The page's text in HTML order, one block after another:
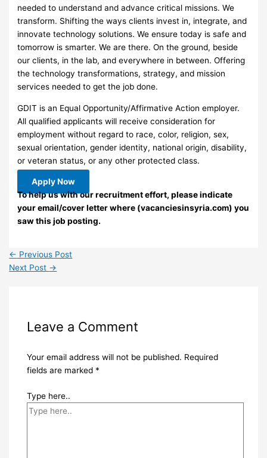
needed to understand and advance critical missions. We
transform. Shifting the ways clients invest in, integrate, and
innovate technology solutions. We ensure today is safe and
tomorrow is smarter. We are there. On the ground, beside
our clients, in the lab, and everywhere in between. Offering
the technology transformations, strategy, and mission
services needed to get the job done.
GDIT is an Equal Opportunity/Affirmative Action employer.
All qualified applicants will receive consideration for
employment without regard to race, color, religion, sex,
sexual orientation, gender identity, national origin, disability,
or veteran status, or any other protected class.
Apply Now
To help us with our recruitment effort, please indicate
your email/cover letter where (vacanciesinsyria.com) you
saw this job posting.
← Previous Post
Next Post →
Leave a Comment
Your email address will not be published. Required
fields are marked *
Type here..